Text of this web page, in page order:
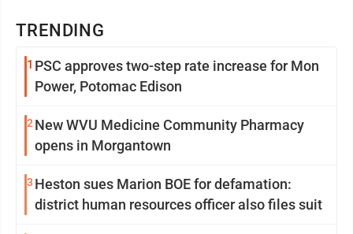
TRENDING
1 PSC approves two-step rate increase for Mon
Power, Potomac Edison
2 New WVU Medicine Community Pharmacy
opens in Morgantown
3 Heston sues Marion BOE for defamation:
district human resources officer also files suit